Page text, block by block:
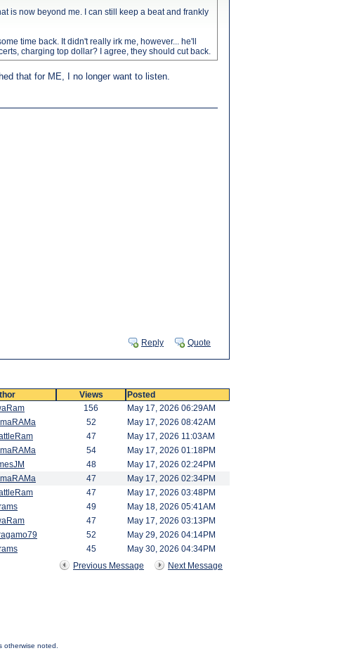
is now beyond me. I can still keep a beat and frankly
time back. It didn't really irk me, however... he'll
charging top dollar? I agree, they should cut back.
that for ME, I no longer want to listen.
Reply Quote
Views Posted
156 May 17, 2026 06:29AM
52 May 17, 2026 08:42AM
47 May 17, 2026 11:03AM
54 May 17, 2026 01:18PM
48 May 17, 2026 02:24PM
47 May 17, 2026 02:34PM
47 May 17, 2026 03:48PM
49 May 18, 2026 05:41AM
47 May 17, 2026 03:13PM
52 May 29, 2026 04:14PM
45
May 30, 2026 04:34PM
Previous Message
Next Message
noted.